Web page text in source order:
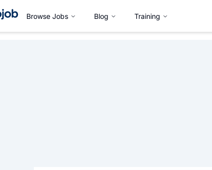
Browse Jobs Blog Training